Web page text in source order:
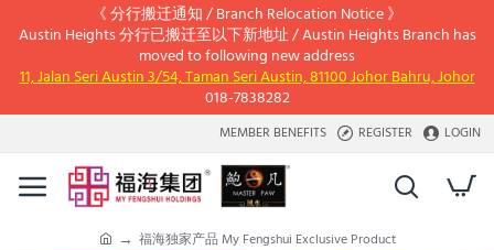
《 分行搬迁通知 / Branch Relocation Notice 》
Austin Heights 分行已搬迁至以下新地址 / Austin Heights Branch has
moved to following new address
11, Jalan Seri Austin 3/54, Taman Seri Austin, 81100 Johor Bahru, Johor
018-7838282
MEMBER BENEFITS REGISTER LOGIN
福海独家产品 My Fengshui Exclusive Product